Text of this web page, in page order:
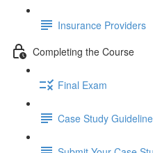
Insurance Providers
Completing the Course
Final Exam
Case Study